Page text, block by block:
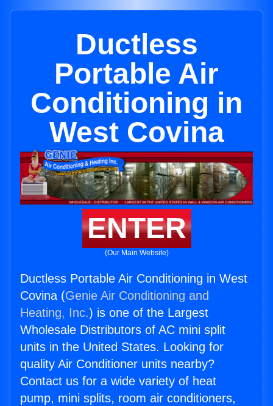
Ductless
Portable Air
Conditioning in
West Covina
ENTER
(Our Main Website)
Ductless Portable Air Conditioning in West
Covina (Genie Air Conditioning and
Heating, Inc.) is one of the Largest
Wholesale Distributors of AC mini split
units in the United States. Looking for
quality Air Conditioner units nearby?
Contact us for a wide variety of heat
pump, mini splits, room air conditioners,